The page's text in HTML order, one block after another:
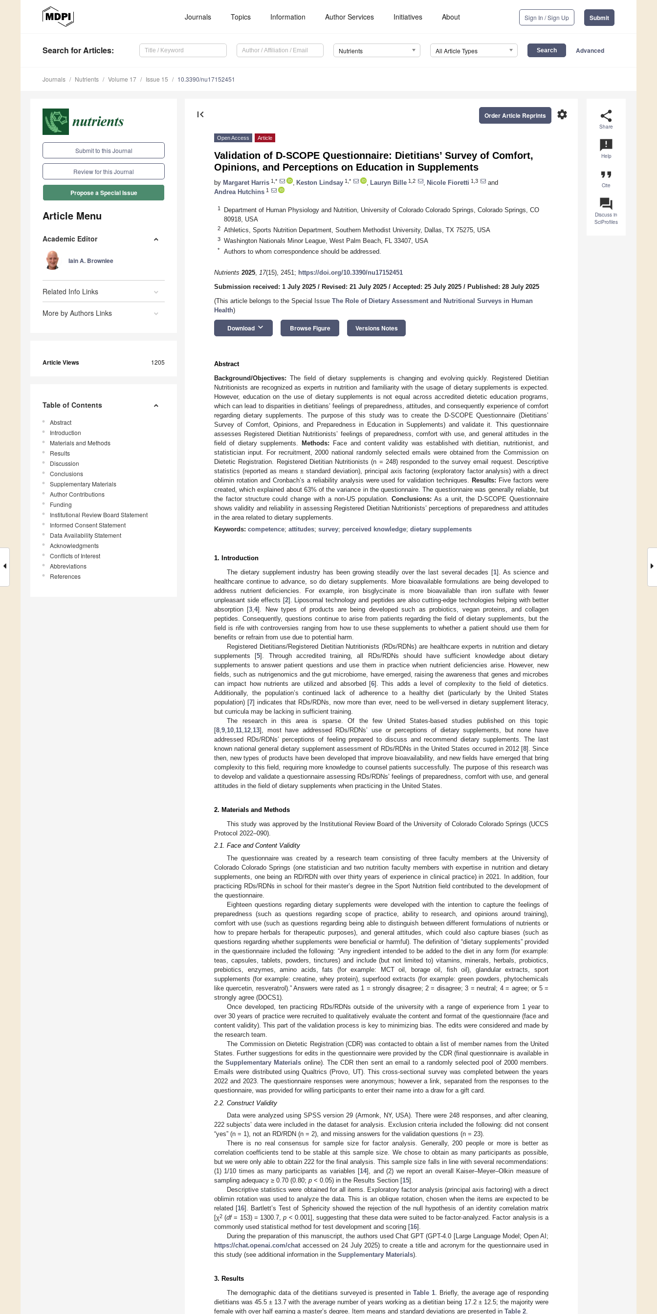
Journals Topics Information Author Services Initiatives About Sign In / Sign Up Submit
Search for Articles: Nutrients All Article Types Advanced
Journals Nutrients Volume 17 Issue 15 10.3390/nu17152451
Submit to this Journal
Review for this Journal
Propose a Special Issue
Article Menu
Academic Editor
Iain A. Brownlee
Related Info Links
More by Authors Links
Article Views 1205
Table of Contents
Abstract
Introduction
Materials and Methods
Results
Discussion
Conclusions
Supplementary Materials
Author Contributions
Funding
Institutional Review Board Statement
Informed Consent Statement
Data Availability Statement
Acknowledgments
Conflicts of Interest
Abbreviations
References
share
Share
announcement
Help
format_quote
Cite
question_answer
Discuss in
SciProfiles
first_page settings
Order Article Reprints
Open Access Article
Validation of D-SCOPE Questionnaire: Dietitians’ Survey of Comfort,
Opinions, and Perceptions on Education in Supplements
by Margaret Harris 1,* Keston Lindsay 1,* Lauryn Bille 1,2 Nicole Fioretti 1,3
and
Andrea Hutchins 1
1
Department of Human Physiology and Nutrition, University of Colorado Colorado Springs, Colorado Springs, CO
80918, USA
2 Athletics, Sports Nutrition Department, Southern Methodist University, Dallas, TX 75275, USA
3 Washington Nationals Minor League, West Palm Beach, FL 33407, USA
* Authors to whom correspondence should be addressed.
Nutrients 2025, 17(15), 2451; https://doi.org/10.3390/nu17152451
Submission received: 1 July 2025 / Revised: 21 July 2025 / Accepted: 25 July 2025 / Published: 28 July 2025
(This article belongs to the Special Issue The Role of Dietary Assessment and Nutritional Surveys in Human
Health)
Download keyboard_arrow_down Browse Figure Versions Notes
Abstract
Background/Objectives: The field of dietary supplements is changing and evolving quickly. Registered Dietitian
Nutritionists are recognized as experts in nutrition and familiarity with the usage of dietary supplements is expected.
However, education on the use of dietary supplements is not equal across accredited dietetic education programs,
which can lead to disparities in dietitians’ feelings of preparedness, attitudes, and consequently experience of comfort
regarding dietary supplements. The purpose of this study was to create the D-SCOPE Questionnaire (Dietitians’
Survey of Comfort, Opinions, and Preparedness in Education in Supplements) and validate it. This questionnaire
assesses Registered Dietitian Nutritionists’ feelings of preparedness, comfort with use, and general attitudes in the
field of dietary supplements.
Methods: Face and content validity was established with dietitian, nutritionist, and
statistician input. For recruitment, 2000 national randomly selected emails were obtained from the Commission on
Dietetic Registration. Registered Dietitian Nutritionists (n = 248) responded to the survey email request. Descriptive
statistics (reported as means ± standard deviation), principal axis factoring (exploratory factor analysis) with a direct
oblimin rotation and Cronbach’s a reliability analysis were used for validation techniques.
Results: Five factors were
created, which explained about 63% of the variance in the questionnaire. The questionnaire was generally reliable, but
the factor structure could change with a non-US population.Conclusions: As a unit, the D-SCOPE Questionnaire
shows validity and reliability in assessing Registered Dietitian Nutritionists’ perceptions of preparedness and attitudes
in the area related to dietary supplements.
Keywords: competence; attitudes; survey; perceived knowledge; dietary supplements
1. Introduction
The dietary supplement industry has been growing steadily over the last several decades [1]. As science and
healthcare continue to advance, so do dietary supplements. More bioavailable formulations are being developed to
address nutrient deficiencies. For example, iron bisglycinate is more bioavailable than iron sulfate with fewer
unpleasant side effects [2]. Liposomal technology and peptides are also cutting-edge technologies helping with better
absorption [3 ,4]. New types of products are being developed such as probiotics, vegan proteins, and collagen
peptides. Consequently, questions continue to arise from patients regarding the field of dietary supplements, but the
field is rife with controversies ranging from how to use these supplements to whether a patient should use them for
benefits or refrain from use due to potential harm.
Registered Dietitians/Registered Dietitian Nutritionists (RDs/RDNs) are healthcare experts in nutrition and dietary
supplements [5]. Through accredited training, all RDs/RDNs should have sufficient knowledge about dietary
supplements to answer patient questions and use them in practice when nutrient deficiencies arise. However, new
fields, such as nutrigenomics and the gut microbiome, have emerged, raising the awareness that genes and microbes
can impact how nutrients are utilized and absorbed [6]. This adds a level of complexity to the field of dietetics.
Additionally, the population’s continued lack of adherence to a healthy diet (particularly by the United States
population) [7] indicates that RDs/RDNs, now more than ever, need to be well-versed in dietary supplement literacy,
but curricula may be lacking in sufficient training.
The research in this area is sparse. Of the few United States-based studies published on this topic
[8 9 10 11 12 13], most have addressed RDs/RDNs’ use or perceptions of dietary supplements, but none have
addressed RDs/RDNs’ perceptions of feeling prepared to discuss and recommend dietary supplements. The last
known national general dietary supplement assessment of RDs/RDNs in the United States occurred in 2012 [8]. Since
then, new types of products have been developed that improve bioavailability, and new fields have emerged that bring
complexity to this field, requiring more knowledge to counsel patients successfully. The purpose of this research was
to develop and validate a questionnaire assessing RDs/RDNs’ feelings of preparedness, comfort with use, and general
attitudes in the field of dietary supplements when practicing in the United States.
2. Materials and Methods
This study was approved by the Institutional Review Board of the University of Colorado Colorado Springs (UCCS
Protocol 2022–090).
2.1. Face and Content Validity
The questionnaire was created by a research team consisting of three faculty members at the University of
Colorado Colorado Springs (one statistician and two nutrition faculty members with expertise in nutrition and dietary
supplements, one being an RD/RDN with over thirty years of experience in clinical practice) in 2021. In addition, four
practicing RDs/RDNs in school for their master’s degree in the Sport Nutrition field contributed to the development of
the questionnaire.
Eighteen questions regarding dietary supplements were developed with the intention to capture the feelings of
preparedness (such as questions regarding scope of practice, ability to research, and opinions around training),
comfort with use (such as questions regarding being able to distinguish between different formulations of nutrients or
how to prepare herbals for therapeutic purposes), and general attitudes, which could also capture biases (such as
questions regarding whether supplements were beneficial or harmful). The definition of “dietary supplements” provided
in the questionnaire included the following: “Any ingredient intended to be added to the diet in any form (for example:
teas, capsules, tablets, powders, tinctures) and include (but not limited to) vitamins, minerals, herbals, probiotics,
prebiotics, enzymes, amino acids, fats (for example: MCT oil, borage oil, fish oil), glandular extracts, sport
supplements (for example: creatine, whey protein), superfood extracts (for example: green powders, phytochemicals
like quercetin, resveratrol).” Answers were rated as 1 = strongly disagree; 2 = disagree; 3 = neutral; 4 = agree; or 5 =
strongly agree (DOCS1).
Once developed, ten practicing RDs/RDNs outside of the university with a range of experience from 1 year to
over 30 years of practice were recruited to qualitatively evaluate the content and format of the questionnaire (face and
content validity). This part of the validation process is key to minimizing bias. The edits were considered and made by
the research team.
The Commission on Dietetic Registration (CDR) was contacted to obtain a list of member names from the United
States. Further suggestions for edits in the questionnaire were provided by the CDR (final questionnaire is available in
theSupplementary Materials online). The CDR then sent an email to a randomly selected pool of 2000 members.
Emails were distributed using Qualtrics (Provo, UT). This cross-sectional survey was completed between the years
2022 and 2023. The questionnaire responses were anonymous; however a link, separated from the responses to the
questionnaire, was provided for willing participants to enter their name into a draw for a gift card.
2.2. Construct Validity
Data were analyzed using SPSS version 29 (Armonk, NY, USA). There were 248 responses, and after cleaning,
222 subjects’ data were included in the dataset for analysis. Exclusion criteria included the following: did not consent
“yes” (n = 1), not an RD/RDN (n = 2), and missing answers for the validation questions (n = 23).
There is no real consensus for sample size for factor analysis. Generally, 200 people or more is better as
correlation coefficients tend to be stable at this sample size. We chose to obtain as many participants as possible,
but we were only able to obtain 222 for the final analysis. This sample size falls in line with several recommendations:
(1) 1/10 times as many participants as variables [14], and (2) we report an overall Kaiser–Meyer–Olkin measure of
sampling adequacy ≥ 0.70 (0.80; p < 0.05) in the Results Section [15].
Descriptive statistics were obtained for all items. Exploratory factor analysis (principal axis factoring) with a direct
oblimin rotation was used to analyze the data. This is an oblique rotation, chosen when the items are expected to be
related [16]. Bartlett’s Test of Sphericity showed the rejection of the null hypothesis of an identity correlation matrix
[χ2 (df= 153) = 1300.7,p < 0.001], suggesting that these data were suited to be factor-analyzed. Factor analysis is a
commonly used statistical method for test development and scoring [16].
During the preparation of this manuscript, the authors used Chat GPT (GPT-4.0 [Large Language Model; Open AI;
https://chat.openai.com/chataccessed on 24 July 2025) to create a title and acronym for the questionnaire used in
this study (see additional information in the Supplementary Materials).
3. Results
The demographic data of the dietitians surveyed is presented in Table 1. Briefly, the average age of responding
dietitians was 45.5 ± 13.7 with the average number of years working as a dietitian being 17.2 ± 12.5; the majority were
female with over half earning a master’s degree. Item means and standard deviations are presented in Table 2.